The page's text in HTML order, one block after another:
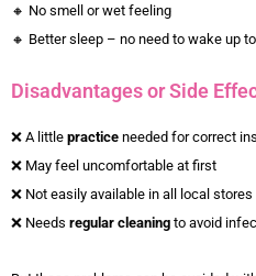
🔸 No smell or wet feeling
🔸 Better sleep – no need to wake up
Disadvantages or Side
❌ A little practice needed for correct
❌ May feel uncomfortable at first
❌ Not easily available in all local stores
❌ Needs regular cleaning to avoid